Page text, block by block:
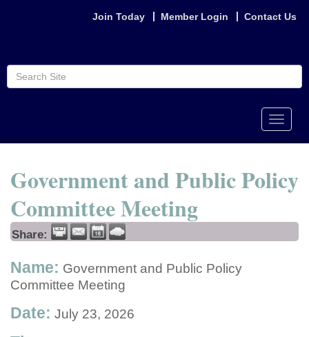
Join Today Member Login Contact Us
Toggle
Government and Public Policy
Committee Meeting
Share:
Name: Government and Public Policy
Committee Meeting
Date: July 23, 2026